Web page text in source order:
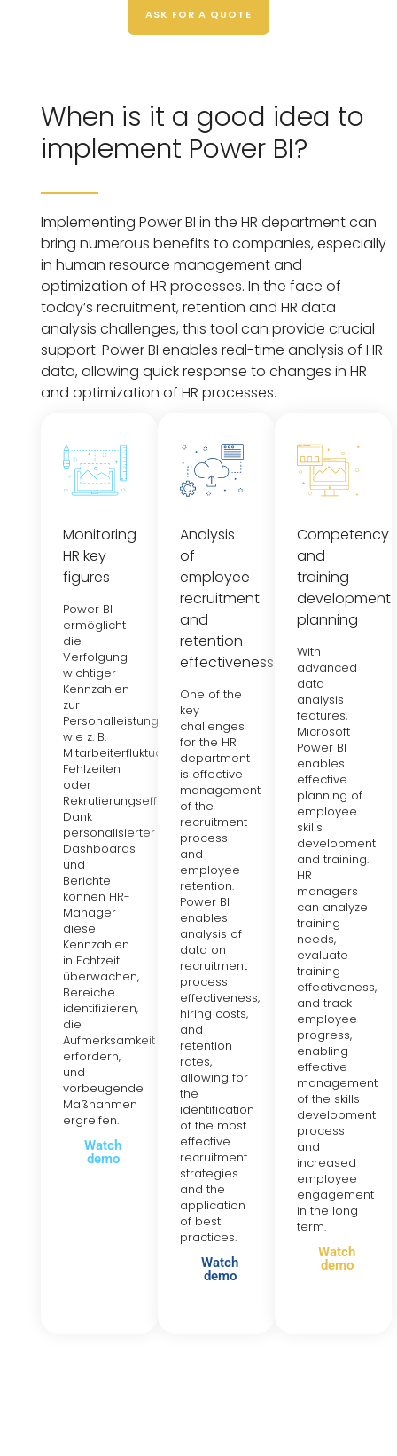
ASK FOR A QUOTE
When is it a good idea to
implement Power BI?
Implementing Power BI in the HR department can
bring numerous benefits to companies, especially
in human resource management and
optimization of HR processes. In the face of
today’s recruitment, retention and HR data
analysis challenges, this tool can provide crucial
support. Power BI enables real-time analysis of HR
data, allowing quick response to changes in HR
and optimization of HR processes.
Monitoring
HR key
figures
Power BI
ermöglicht
die
Verfolgung
wichtiger
Kennzahlen
zur
Personalleistung,
wie z. B.
Mitarbeiterfluktuation,
Fehlzeiten
oder
Rekrutierungseffizienz.
Dank
personalisierter
Dashboards
und
Berichte
können HR-
Manager
diese
Kennzahlen
in Echtzeit
überwachen,
Bereiche
identifizieren,
die
Aufmerksamkeit
erfordern,
und
vorbeugende
Maßnahmen
ergreifen.
Watch
demo
Analysis
of
employee
recruitment
and
retention
effectiveness
One of the
key
challenges
for the HR
department
is effective
management
of the
recruitment
process
and
employee
retention.
Power BI
enables
analysis of
data on
recruitment
process
effectiveness,
hiring costs,
and
retention
rates,
allowing for
the
identification
of the most
effective
recruitment
strategies
and the
application
of best
practices.
Watch
demo
Competency
and
training
development
planning
With
advanced
data
analysis
features,
Microsoft
Power BI
enables
effective
planning of
employee
skills
development
and training.
HR
managers
can analyze
training
needs,
evaluate
training
effectiveness,
and track
employee
progress,
enabling
effective
management
of the skills
development
process
and
increased
employee
engagement
in the long
term.
Watch
demo